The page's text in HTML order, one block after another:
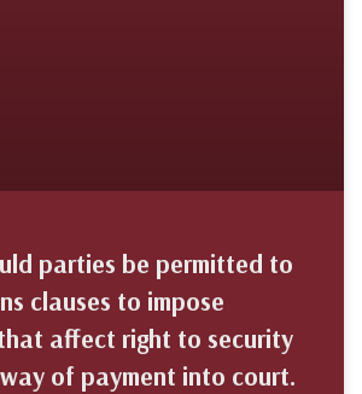
parties be permitted to
clauses to impose
affect right to security
of payment into court.